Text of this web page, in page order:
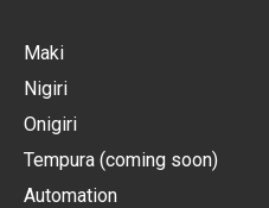
Maki
Nigiri
Onigiri
Tempura (coming soon)
Automation